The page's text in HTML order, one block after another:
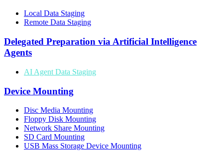
Local Data Staging
Remote Data Staging
Delegated Preparation via Artificial Intelligence
Agents
AI Agent Data Staging
Device Mounting
Disc Media Mounting
Floppy Disk Mounting
Network Share Mounting
SD Card Mounting
USB Mass Storage Device Mounting